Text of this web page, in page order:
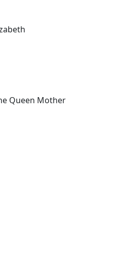
Queen Mother